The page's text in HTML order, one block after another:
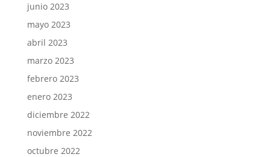
junio 2023
mayo 2023
abril 2023
marzo 2023
febrero 2023
enero 2023
diciembre 2022
noviembre 2022
octubre 2022